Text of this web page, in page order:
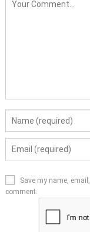
Save my name,
comment.